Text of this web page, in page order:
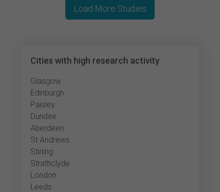
Cities with high research activity
Glasgow
Edinburgh
Paisley
Dundee
Aberdeen
St Andrews
Stirling
Strathclyde
London
Leeds
Load More Studies